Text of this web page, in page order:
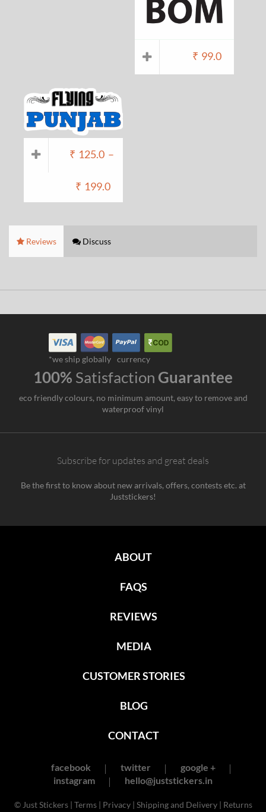
₹ 99.0
₹ 125.0 –
₹ 199.0
Reviews Discuss
*we ship globally currency
100% Satisfaction Guarantee
eco friendly colours, no minimum amount, easy to remove and
waterproof vinyl
Subscribe for updates and great deals
Be the first to know about new arrivals, offers, contests etc. at
Juststickers!
ABOUT
FAQS
REVIEWS
MEDIA
CUSTOMER STORIES
BLOG
CONTACT
facebook twitter
google +
instagram
hello@juststickers.in
© Just Stickers | Terms| Privacy| Shipping and Delivery| Returns